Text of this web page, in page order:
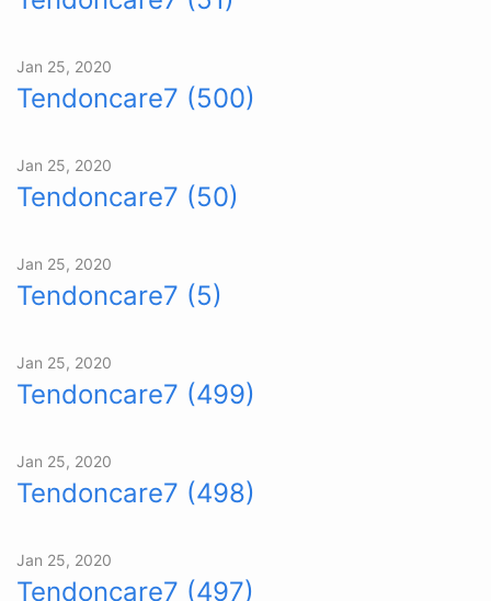
Jan 25, 2020
Tendoncare7 (500)
Jan 25, 2020
Tendoncare7 (50)
Jan 25, 2020
Tendoncare7 (5)
Jan 25, 2020
Tendoncare7 (499)
Jan 25, 2020
Tendoncare7 (498)
Jan 25, 2020
Tendoncare7 (497)